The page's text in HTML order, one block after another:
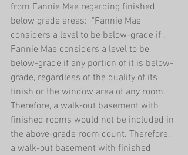
from Fannie Mae regarding finished
below grade areas:  "Fannie Mae
considers a level to be below-grade if .
Fannie Mae considers a level to be
below-grade if any portion of it is below-
grade, regardless of the quality of its
finish or the window area of any room.
Therefore, a walk-out basement with
finished rooms would not be included in
the above-grade room count. Therefore,
a walk-out basement with finished